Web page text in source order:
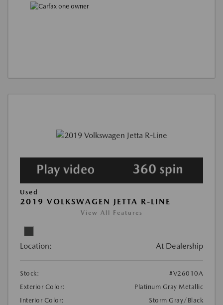
Used
2019 VOLKSWAGEN JETTA R-LINE
View All Features
Location: At Dealership
Stock:
#V26010A
Exterior Color:
Platinum Gray Metallic
Interior Color:
Storm Gray/Black